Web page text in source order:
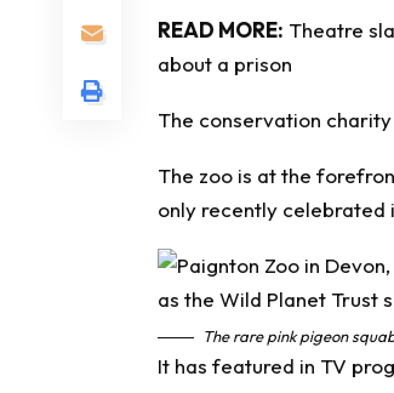
READ MORE: Theatre
about a prison
The conservation
The zoo is at the
only recently celebrated
The rare pink pigeon
It has featured in TV